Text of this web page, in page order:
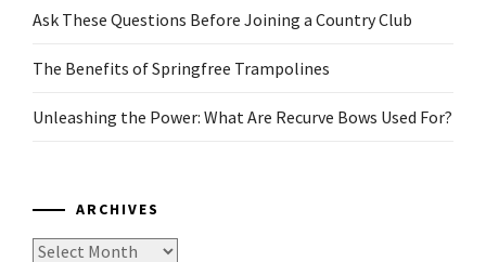
Ask These Questions Before Joining a Country Club
The Benefits of Springfree Trampolines
Unleashing the Power: What Are Recurve Bows Used For?
ARCHIVES
Archives